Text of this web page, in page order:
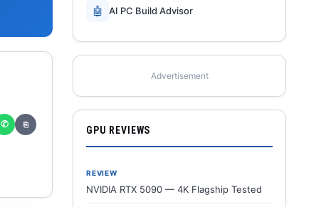
✆ ⎘
🤖 AI PC Build Advisor
Advertisement
GPU REVIEWS
REVIEW
NVIDIA RTX 5090 — 4K Flagship Tested